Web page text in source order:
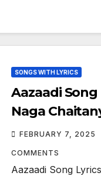
SONGS WITH LYRICS
Aazaadi
Naga
Chandoo
FEBRUARY 7, 2025
COMMENTS
Aazaadi Song